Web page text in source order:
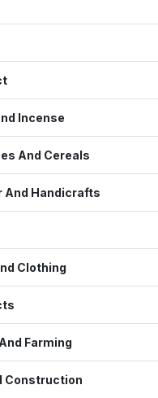
Incense
And Cereals
And Handicrafts
Clothing
Farming
Construction